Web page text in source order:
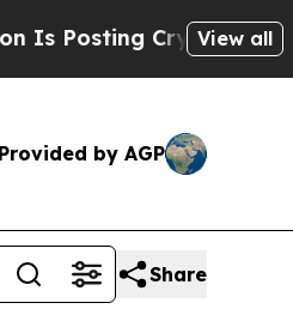
Cryptic BiblicalView all
Provided by AGP
Share